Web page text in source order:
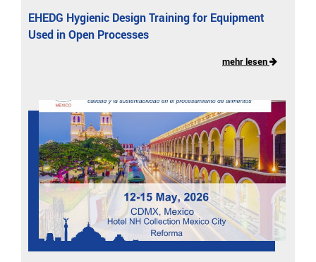
EHEDG Hygienic Design Training for Equipment
Used in Open Processes
mehr lesen